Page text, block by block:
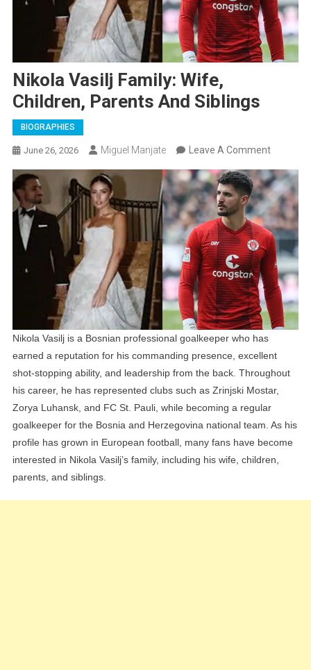
Nikola Vasilj Family: Wife,
Children, Parents And Siblings
BIOGRAPHIES
June 26, 2026 Miguel Manjate Leave A CommentOn
Vasilj
Family:
Wife,
Children,
Parents
And
Siblings
Nikola Vasilj is a Bosnian professional goalkeeper who has
earned a reputation for his commanding presence, excellent
shot-stopping ability, and leadership from the back. Throughout
his career, he has represented clubs such as Zrinjski Mostar,
Zorya Luhansk, and FC St. Pauli, while becoming a regular
goalkeeper for the Bosnia and Herzegovina national team. As his
profile has grown in European football, many fans have become
interested in Nikola Vasilj’s family, including his wife, children,
parents, and siblings.